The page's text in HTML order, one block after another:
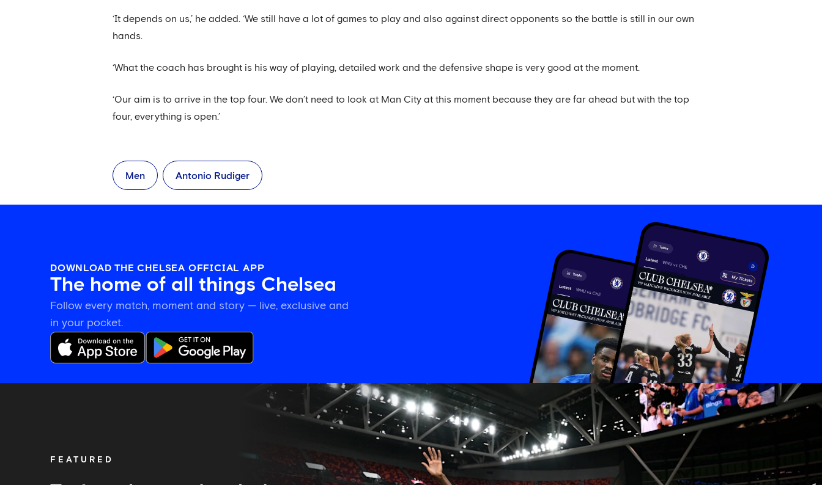
‘It depends on us,’ he added. ‘We still have a lot of games to play and also against direct opponents so the battle is still in our own
hands.
‘What the coach has brought is his way of playing, detailed work and the defensive shape is very good at the moment.
‘Our aim is to arrive in the top four. We don’t need to look at Man City at this moment because they are far ahead but with the top
four, everything is open.’
Men Antonio Rudiger
DOWNLOAD THE CHELSEA OFFICIAL APP
The home of all things Chelsea
Follow every match, moment and story — live, exclusive and
in your pocket.
FEATURED